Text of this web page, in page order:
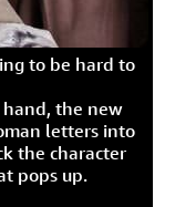
to be hard to
the new
letters into
the character
pops up.